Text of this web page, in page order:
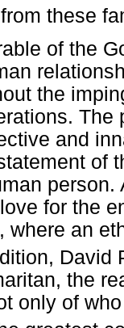
these
of the
the
The
and
of
for the
where an
David
the
only of